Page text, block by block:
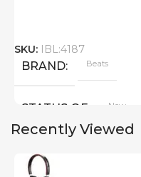
SKU: IBL:4187
BRAND Beats
STATUS OF New
Recently Viewed